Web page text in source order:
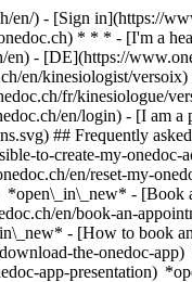
) - [Sign in](https://
* * * - [I'm a
en) - [DE](https://
en/kinesiologist/
fr/kinesiologue/
en/login) - [I am a
## Frequently
to-create-my-
en/reset-my-
-
en/book-an-
- [How to book
the-onedoc-
app-presentation)